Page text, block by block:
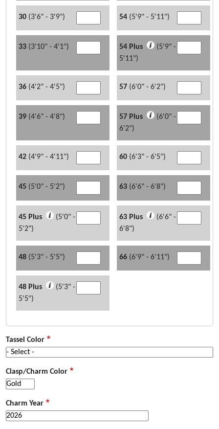
30 (3'6" - 3'9") 54 (5'9" - 5'11")
33 (3'10" - 4'1") 54 Plus
(5'9" -
5'11")
36 (4'2" - 4'5") 57 (6'0" - 6'2")
39 (4'6" - 4'8") 57 Plus
(6'0" -
6'2")
42 (4'9" - 4'11") 60 (6'3" - 6'5")
45 (5'0" - 5'2") 63 (6'6" - 6'8")
45 Plus
(5'0" -
5'2")
63 Plus
(6'6" -
6'8")
48 (5'3" - 5'5") 66 (6'9" - 6'11")
48 Plus
(5'3" -
5'5")
Tassel Color
Clasp/Charm Color
Charm Year